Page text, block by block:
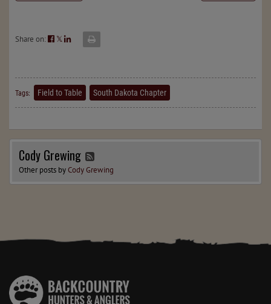
Share on: 𝕏
Tags: Field to Table South Dakota Chapter
Cody Grewing
Other posts byCody Grewing